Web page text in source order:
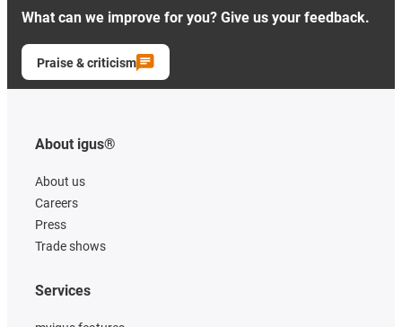
What can we improve for you? Give us your feedback.
Praise & criticism
About igus®
About us
Careers
Press
Trade shows
Services